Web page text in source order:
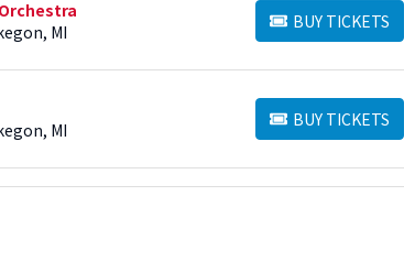
MI
BUY TICKETS
BUY TICKETS
MI
BUY TICKETS
BUY TICKETS